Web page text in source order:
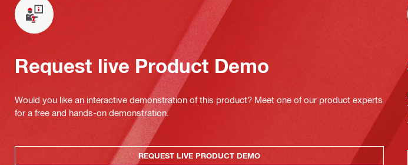
Request live Product Demo
Would you like an interactive demonstration of this product? Meet one of our product experts
for a free and hands-on demonstration.
REQUEST LIVE PRODUCT DEMO